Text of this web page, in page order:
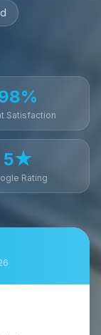
Satisfaction
5★
Rating